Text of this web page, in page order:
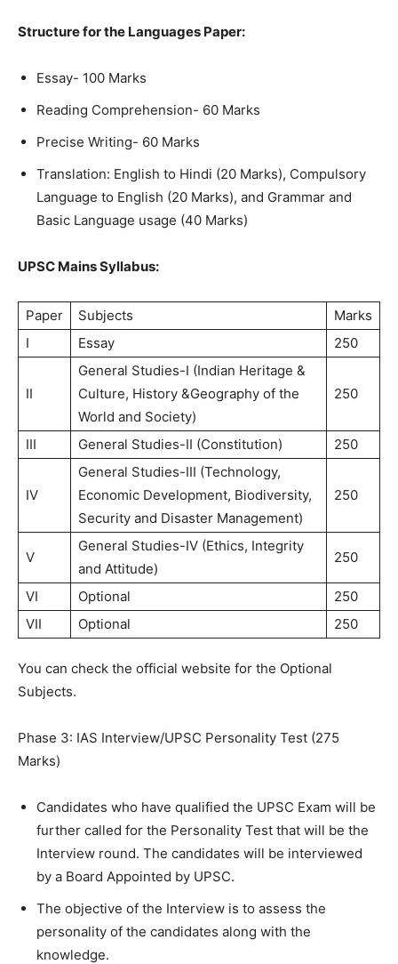
Structure for the Languages Paper:
Essay- 100 Marks
Reading Comprehension- 60 Marks
Precise Writing- 60 Marks
Translation: English to Hindi (20 Marks), Compulsory
Language to English (20 Marks), and Grammar and
Basic Language usage (40 Marks)
UPSC Mains Syllabus:
Paper Subjects
Marks
I
Essay 250
II
General Studies-I (Indian Heritage &
Culture, History &Geography of the
World and Society)
250
III General Studies-II (Constitution) 250
IV
General Studies-III (Technology,
Economic Development, Biodiversity,
Security and Disaster Management)
250
V
General Studies-IV (Ethics, Integrity
and Attitude)
250
VI Optional
250
VII
Optional 250
You can check the official website for the Optional
Subjects.
Phase 3: IAS Interview/UPSC Personality Test (275
Marks)
Candidates who have qualified the UPSC Exam will be
further called for the Personality Test that will be the
Interview round. The candidates will be interviewed
by a Board Appointed by UPSC.
The objective of the Interview is to assess the
personality of the candidates along with the
knowledge.